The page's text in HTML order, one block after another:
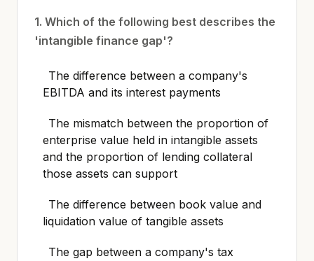
1. Which of the following best describes the
'intangible finance gap'?
The difference between a company's
EBITDA and its interest payments
The mismatch between the proportion of
enterprise value held in intangible assets
and the proportion of lending collateral
those assets can support
The difference between book value and
liquidation value of tangible assets
The gap between a company's tax